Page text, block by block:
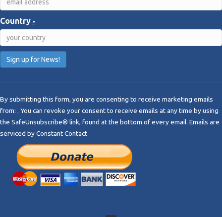
Country *
n
s
t
a
By submitting this form, you are consenting to receive marketing emails
from: . You can revoke your consent to receive emails at any time by using
the SafeUnsubscribe® link, found at the bottom of every email. Emails are
serviced by Constant Contact